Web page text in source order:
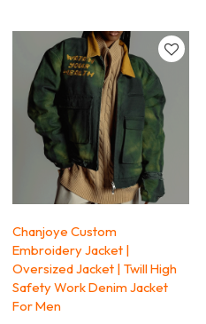
Chanjoye Custom
Embroidery Jacket |
Oversized Jacket | Twill High
Safety Work Denim Jacket
For Men